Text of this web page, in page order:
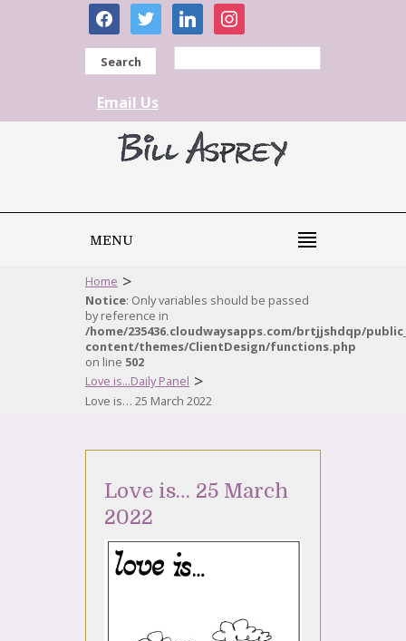
facebooktwitter linkedininstagram
Search
Email Us
MENU
Home >
Notice: Only variables should be passed
by reference in
/home/235436.cloudwaysapps.com/brtjjshdqp/
content/themes/ClientDesign/functions.php
on line 502
Love is...Daily Panel >
Love is… 25 March 2022
Love is… 25 March
2022